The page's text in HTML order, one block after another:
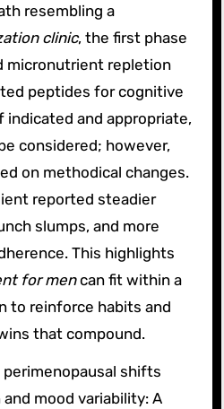
resembling a
clinic, the first phase
micronutrient repletion
peptides for cognitive
indicated and appropriate,
considered; however,
on methodical changes.
reported steadier
slumps, and more
This highlights
for mencan fit within a
to reinforce habits and
that compound.
shifts
mood variability: A